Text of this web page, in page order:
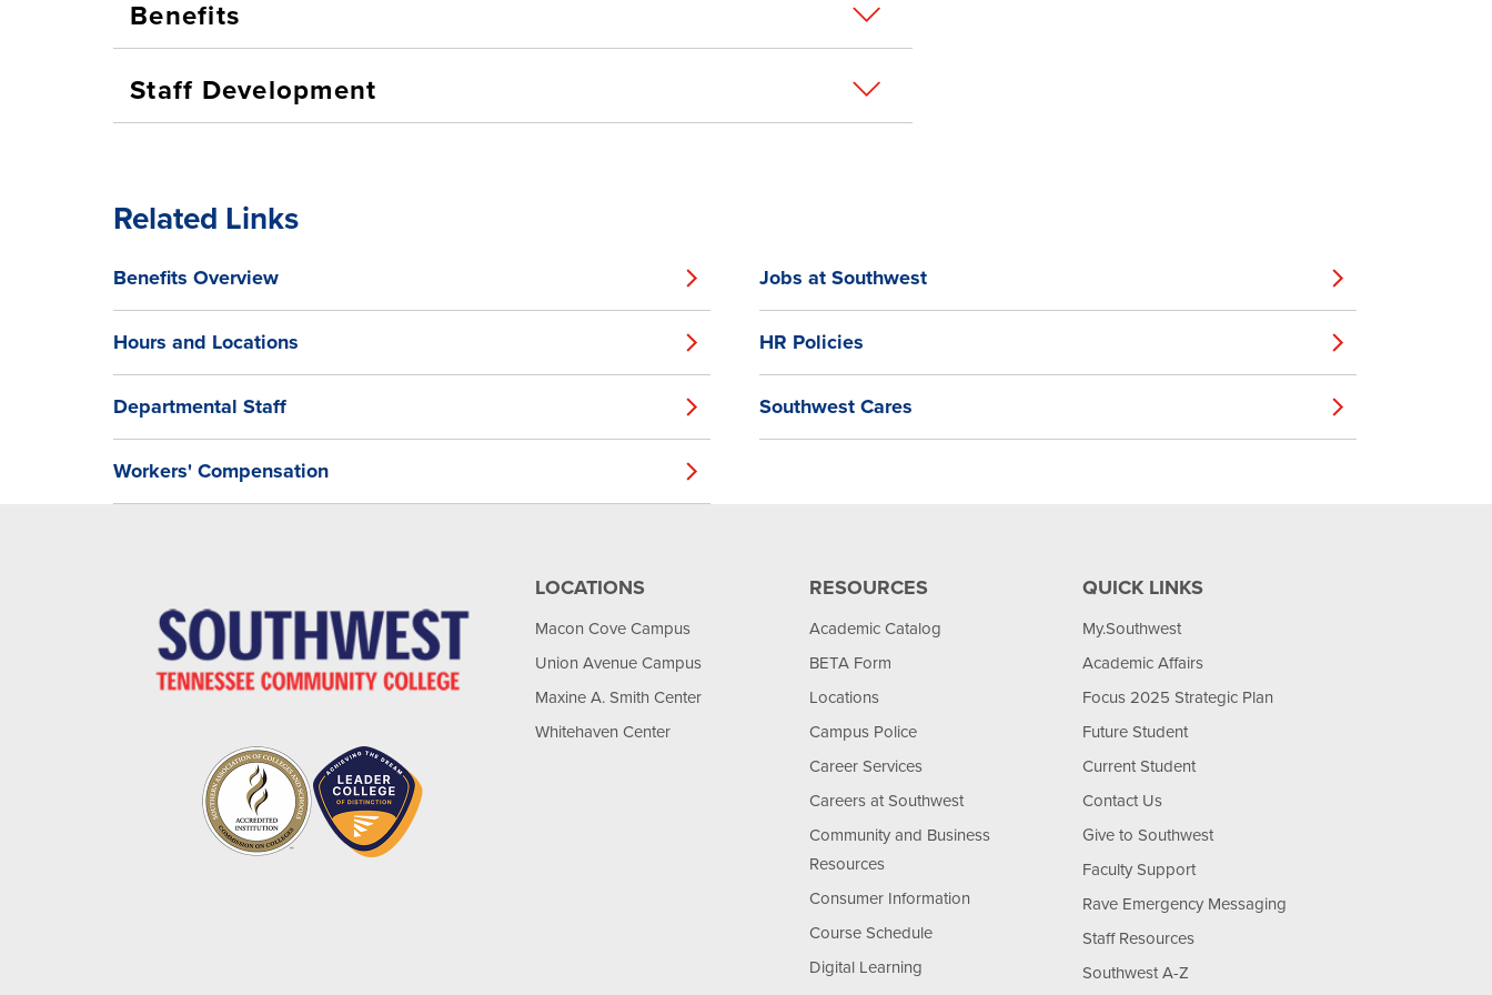
Benefits
Staff Development
Related Links
Benefits Overview
Hours and Locations
Departmental Staff
Workers' Compensation
Jobs at Southwest
HR Policies
Southwest Cares
LOCATIONS
Macon Cove Campus
Union Avenue Campus
Maxine A. Smith Center
Whitehaven Center
RESOURCES
Academic Catalog
BETA Form
Locations
Campus Police
Career Services
Careers at Southwest
Community and Business
Resources
Consumer Information
Course Schedule
Digital Learning
QUICK LINKS
My.Southwest
Academic Affairs
Focus 2025 Strategic Plan
Future Student
Current Student
Contact Us
Give to Southwest
Faculty Support
Rave Emergency Messaging
Staff Resources
Southwest A-Z